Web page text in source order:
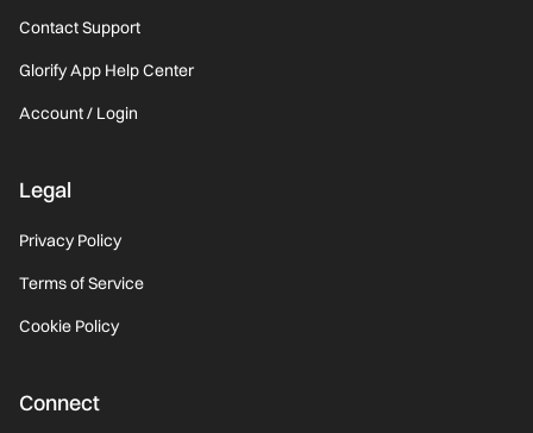
Contact Support
Glorify App Help Center
Account / Login
Legal
Privacy Policy
Terms of Service
Cookie Policy
Connect